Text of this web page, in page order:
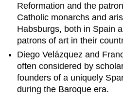
Reformation and the
Catholic monarchs and
Habsburgs, both in Spain
patrons of art in their
Diego Velázquez and
often considered by
founders of a uniquely
during the Baroque era.